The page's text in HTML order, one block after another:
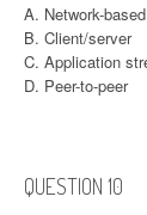
A. Network-based
B. Client/server
C. Application
D. Peer-to-peer
QUESTION 10